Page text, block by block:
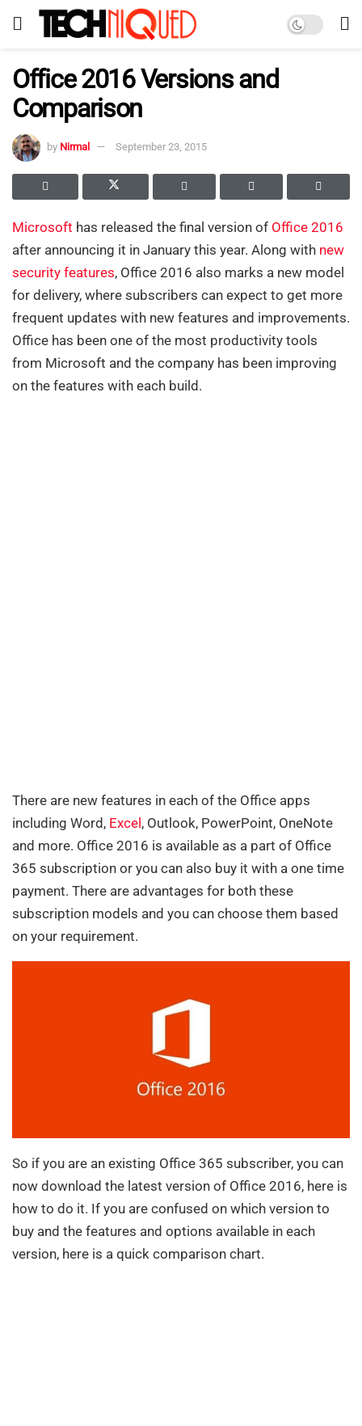
Office 2016 Versions and
Comparison
by Nirmal September 23, 2015
Microsoft has released the final version of Office 2016
after announcing it in January this year. Along with new
security features, Office 2016 also marks a new model
for delivery, where subscribers can expect to get more
frequent updates with new features and improvements.
Office has been one of the most productivity tools
from Microsoft and the company has been improving
on the features with each build.
There are new features in each of the Office apps
including Word, Excel, Outlook, PowerPoint, OneNote
and more. Office 2016 is available as a part of Office
365 subscription or you can also buy it with a one time
payment. There are advantages for both these
subscription models and you can choose them based
on your requirement.
So if you are an existing Office 365 subscriber, you can
now download the latest version of Office 2016, here is
how to do it. If you are confused on which version to
buy and the features and options available in each
version, here is a quick comparison chart.